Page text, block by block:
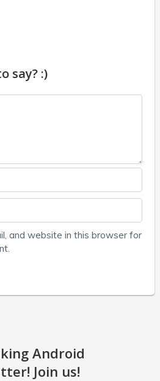
say? :)
and website in this browser for
Android
Join us!